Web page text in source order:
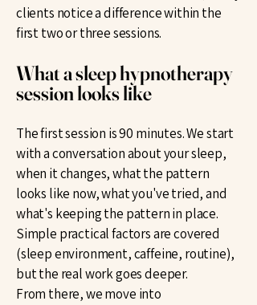
clients notice a difference within the
first two or three sessions.
What a sleep hypnotherapy
session looks like
The first session is 90 minutes. We start
with a conversation about your sleep,
when it changes, what the pattern
looks like now, what you've tried, and
what's keeping the pattern in place.
Simple practical factors are covered
(sleep environment, caffeine, routine),
but the real work goes deeper.
From there, we move into